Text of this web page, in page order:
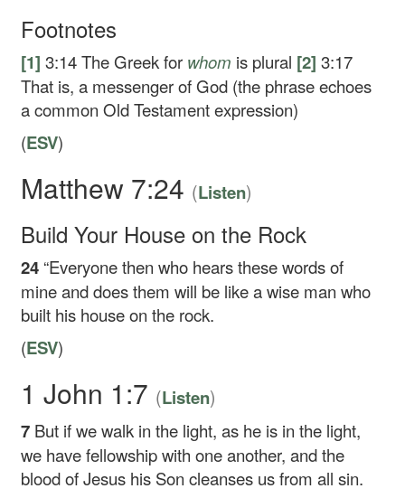
Footnotes
[1] 3:14 The Greek for whom is plural [2] 3:17
That is, a messenger of God (the phrase echoes
a common Old Testament expression)
(ESV)
Matthew 7:24 (Listen)
Build Your House on the Rock
24 “Everyone then who hears these words of
mine and does them will be like a wise man who
built his house on the rock.
(ESV)
1 John 1:7 (Listen)
7 But if we walk in the light, as he is in the light,
we have fellowship with one another, and the
blood of Jesus his Son cleanses us from all sin.